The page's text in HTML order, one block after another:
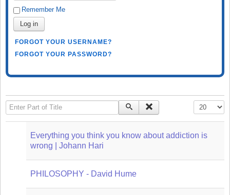
Remember Me
Log in
FORGOT YOUR USERNAME?
FORGOT YOUR PASSWORD?
Enter Part of Title Display #
Everything you think you know about addiction is
wrong | Johann Hari
PHILOSOPHY - David Hume